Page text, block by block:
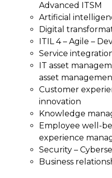
Advanced ITSM
Artificial
Digital
ITIL 4 – Agile –
Service
IT asset
asset
Customer
innovation
Knowledge
Employee well-
experience
Security –
Business